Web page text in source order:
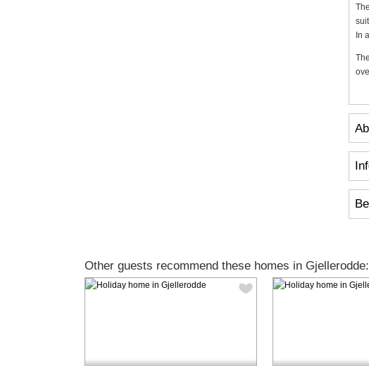
In
Other guests recommend these homes in Gjellerodde: